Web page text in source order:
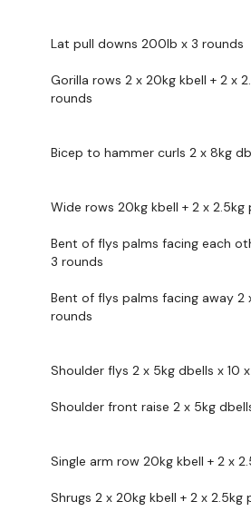
Wide Row - L&R
Laying Flys x 2
Front & Side Shoulder Flys x 3 x 10
Shrugs
Single Arm Row - L&R
TikTok:TheWKOUT
Snapchat:
TheWKOUT
Lat pull downs 200lb x 3 rounds
Gorilla rows 2 x 20kg kbell + 2 x
rounds
Bicep to hammer curls 2 x 8kg
Wide rows 20kg kbell + 2 x 2.5kg
Bent of flys palms facing each
3 rounds
Bent of flys palms facing away 2
rounds
Shoulder flys 2 x 5kg dbells x 10
Shoulder front raise 2 x 5kg
Single arm row 20kg kbell + 2 x
Shrugs 2 x 20kg kbell + 2 x 2.5kg